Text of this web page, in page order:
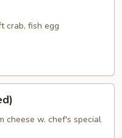
crab, fish egg
cheese w. chef's special